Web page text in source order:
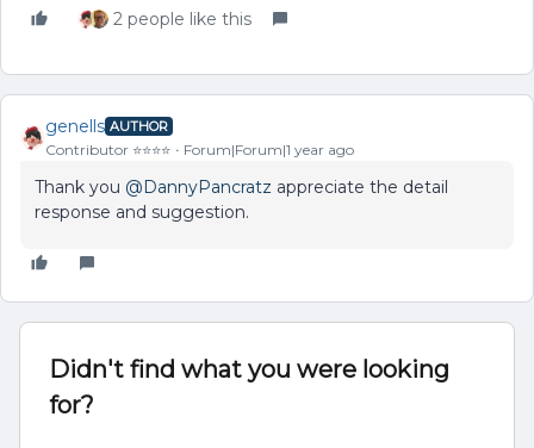
2 people like this
genells AUTHOR
Contributor ⭐️⭐️⭐️⭐️ Forum|Forum|1 year ago
Thank you @DannyPancratz appreciate the detail
response and suggestion.
Didn't find what you were looking
for?